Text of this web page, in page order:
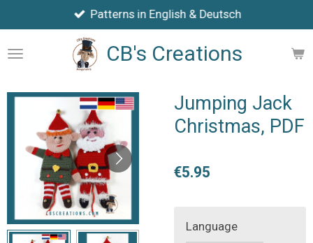
to
main
CB's Creations
Patterns in English & Deutsch
Jumping Jack
Christmas, PDF
€5.95
Language